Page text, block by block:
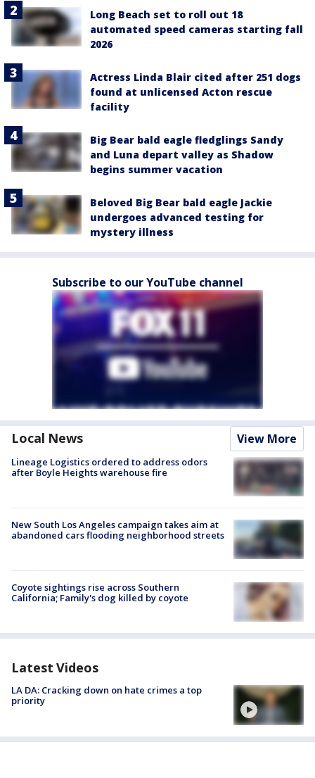
Long Beach set to roll out 18
automated speed cameras starting fall
2026
Actress Linda Blair cited after 251 dogs
found at unlicensed Acton rescue
facility
Big Bear bald eagle fledglings Sandy
and Luna depart valley as Shadow
begins summer vacation
Beloved Big Bear bald eagle Jackie
undergoes advanced testing for
mystery illness
Subscribe to our YouTube channel
Local News View More
Lineage Logistics ordered to address odors
after Boyle Heights warehouse fire
New South Los Angeles campaign takes aim at
abandoned cars flooding neighborhood streets
Coyote sightings rise across Southern
California; Family's dog killed by coyote
Latest Videos
LA DA: Cracking down on hate crimes a top
priority